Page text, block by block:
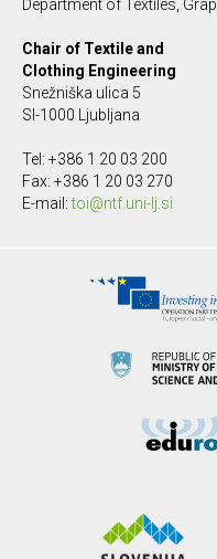
Department of Textiles,
Chair of Textile and
Clothing Engineering
Snežniška ulica 5
SI-1000 Ljubljana
Tel: +386 1 20 03 200
Fax: +386 1 20 03 270
E-mail:toi@ntf.uni-lj.si